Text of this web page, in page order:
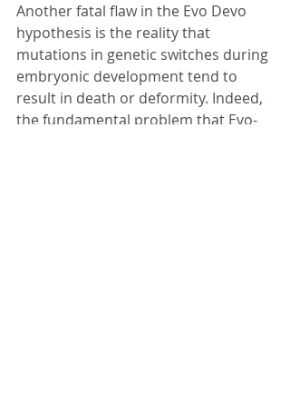
Another fatal flaw in the Evo Devo
hypothesis is the reality that
mutations in genetic switches during
embryonic development tend to
result in death or deformity. Indeed,
the fundamental problem that Evo-